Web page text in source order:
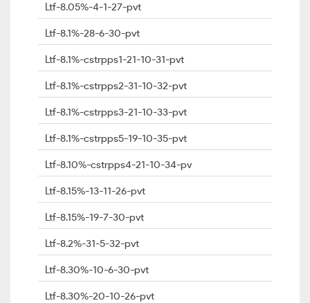
Ltf-8.05%-4-1-27-pvt
Ltf-8.1%-28-6-30-pvt
Ltf-8.1%-cstrpps1-21-10-31-pvt
Ltf-8.1%-cstrpps2-31-10-32-pvt
Ltf-8.1%-cstrpps3-21-10-33-pvt
Ltf-8.1%-cstrpps5-19-10-35-pvt
Ltf-8.10%-cstrpps4-21-10-34-pv
Ltf-8.15%-13-11-26-pvt
Ltf-8.15%-19-7-30-pvt
Ltf-8.2%-31-5-32-pvt
Ltf-8.30%-10-6-30-pvt
Ltf-8.30%-20-10-26-pvt